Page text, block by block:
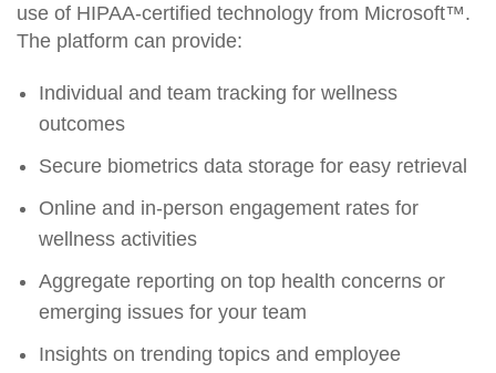
use of HIPAA-certified technology from Microsoft™.
The platform can provide:
Individual and team tracking for wellness
outcomes
Secure biometrics data storage for easy retrieval
Online and in-person engagement rates for
wellness activities
Aggregate reporting on top health concerns or
emerging issues for your team
Insights on trending topics and employee